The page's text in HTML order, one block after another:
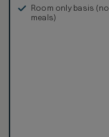
Room only basis (no
meals)